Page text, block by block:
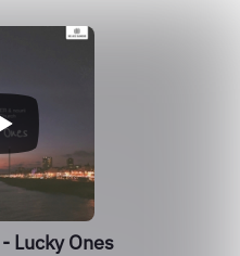
Lucky Ones